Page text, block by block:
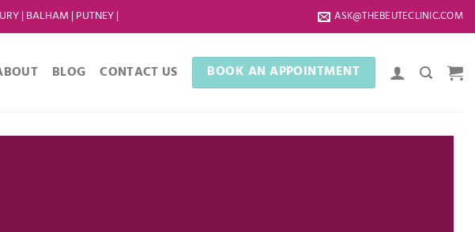
| BALHAM | PUTNEY| ASK@THEBEUTECLINIC.COM
BLOG CONTACT US BOOK AN APPOINTMENT